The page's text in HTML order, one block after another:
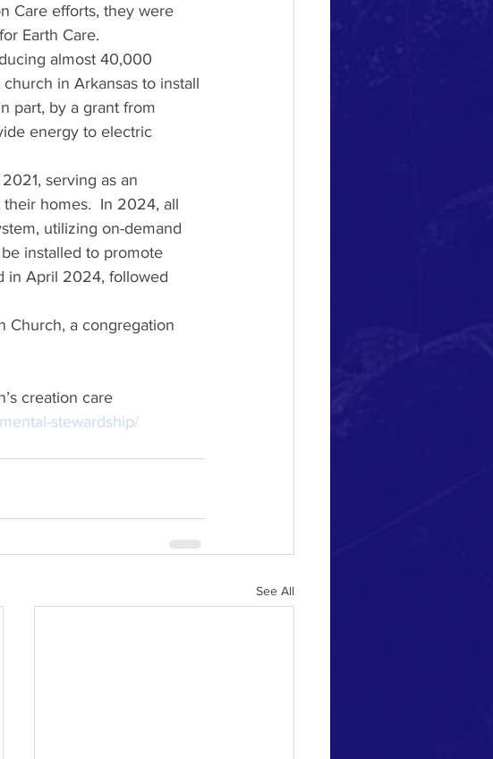
Care efforts, they were
Earth Care.
almost 40,000
in Arkansas to install
part, by a grant from
energy to electric
homes.  In 2024, all
utilizing on-demand
installed to promote
in April 2024, followed
stewardship/
See All